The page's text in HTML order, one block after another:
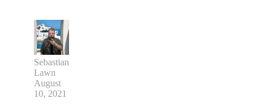
Sebastian
Lawn
August
10, 2021